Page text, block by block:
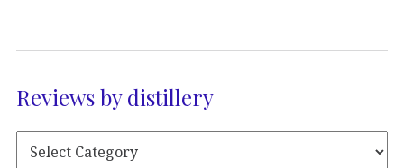
Reviews by distillery